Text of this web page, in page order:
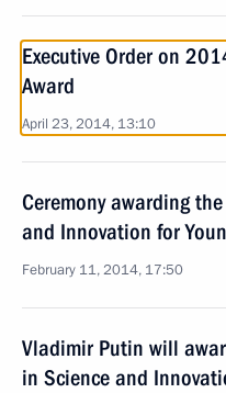
Executive Order on
Award
April 23, 2014, 13:10
Ceremony awarding
and Innovation for
February 11, 2014, 17:50
Vladimir Putin will
in Science and